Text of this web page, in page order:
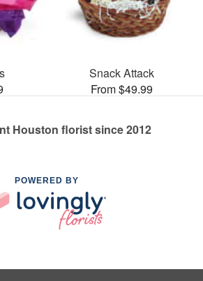
Snack Attack
From $49.99
Houston florist since 2012
POWERED BY